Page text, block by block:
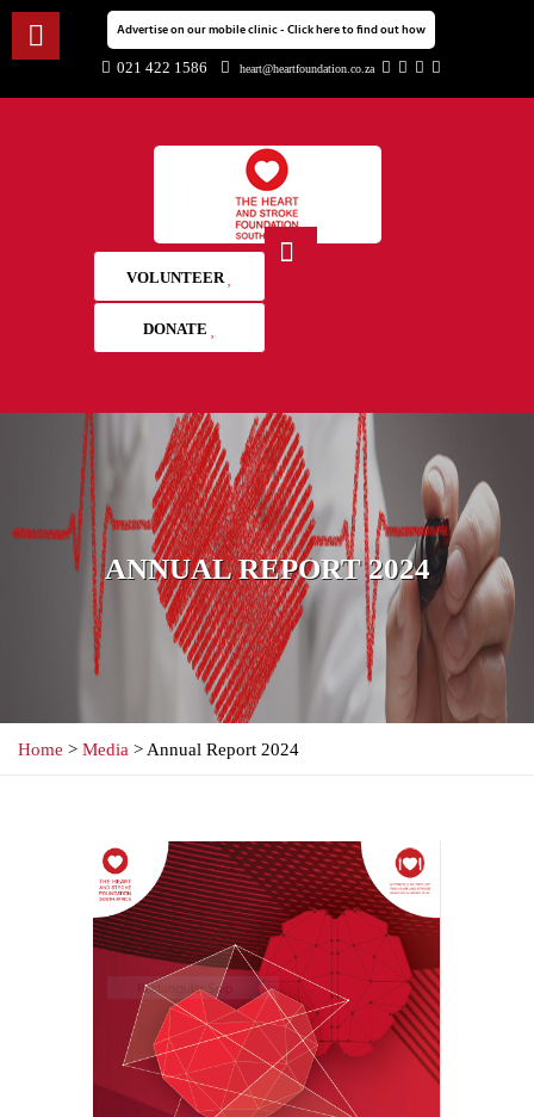
Advertise on our mobile clinic - Click here to find out how
021 422 1586 heart@heartfoundation.co.za
VOLUNTEER
DONATE
ANNUAL REPORT 2024
Home > Media > Annual Report 2024